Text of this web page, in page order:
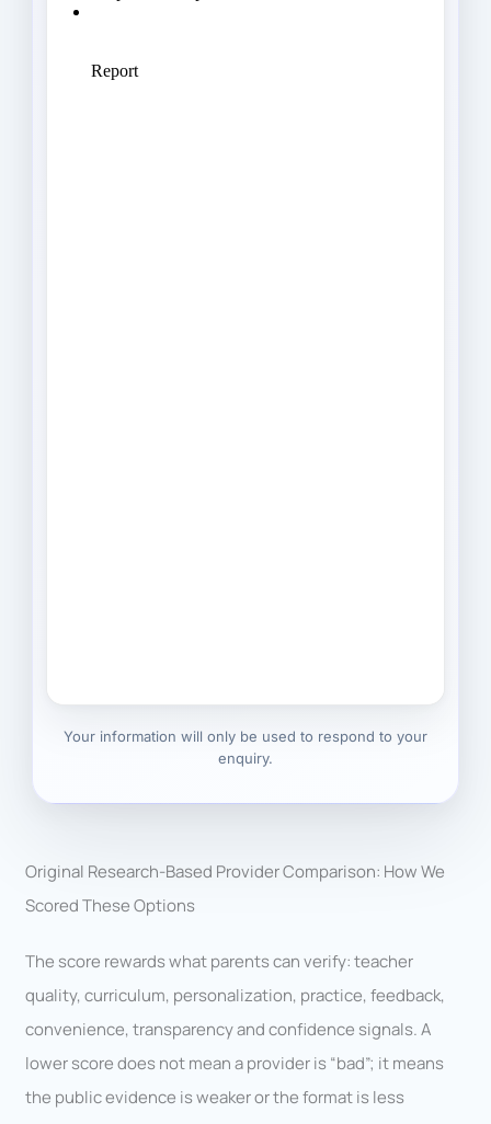
Your information will only be used to respond to your
enquiry.
Original Research-Based Provider Comparison: How We
Scored These Options
The score rewards what parents can verify: teacher
quality, curriculum, personalization, practice, feedback,
convenience, transparency and confidence signals. A
lower score does not mean a provider is “bad”; it means
the public evidence is weaker or the format is less